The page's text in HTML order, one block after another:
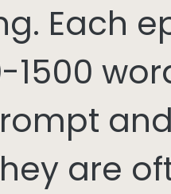
Each
1500
are